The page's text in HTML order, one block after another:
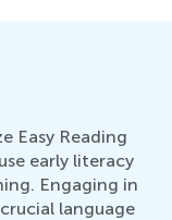
Easy Reading
early literacy
Engaging in
language